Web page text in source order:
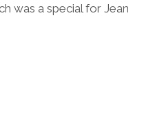
was a special for Jean